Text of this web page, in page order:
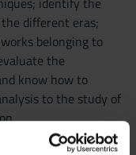
different eras;
belonging to
the
know how to
to the study of